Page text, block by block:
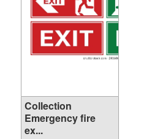
Collection
Emergency fire
ex...